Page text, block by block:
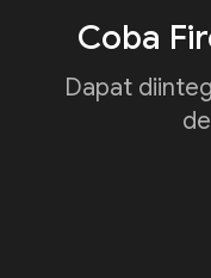
Coba
Dapat